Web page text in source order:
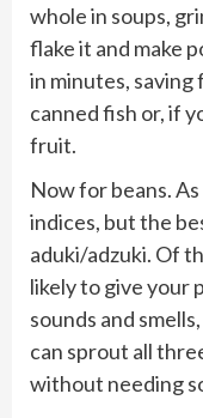
whole in soups,
flake it and make
in minutes, saving
canned fish or, if
fruit.
Now for beans.
indices, but the
aduki/adzuki. Of
likely to give your
sounds and
can sprout all
without needing